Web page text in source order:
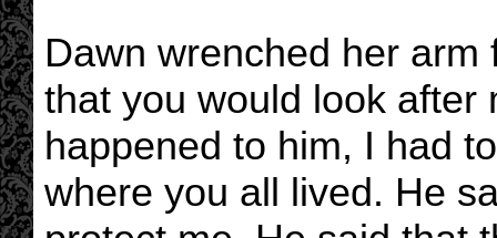
Dawn wrenched her arm
that you would look after
happened to him, I had
where you all lived. He